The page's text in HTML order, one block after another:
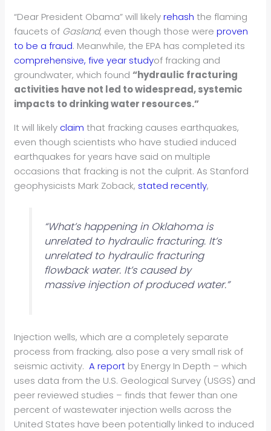
“Dear President Obama” will likelyrehash the flaming
faucets of Gasland, even though those wereproven
to be a fraud. Meanwhile, the EPA has completed its
comprehensive, five year studyof fracking and
groundwater, which found“hydraulic fracturing
activities have not led to widespread, systemic
impacts to drinking water resources.”
It will likely claim that fracking causes earthquakes,
even though scientists who have studied induced
earthquakes for years have said on multiple
occasions that fracking is not the culprit. As Stanford
geophysicists Mark Zoback, stated recently,
“What’s happening in Oklahoma is
unrelated to hydraulic fracturing. It’s
unrelated to hydraulic fracturing
flowback water. It’s caused by
massive injection of produced water.”
Injection wells, which are a completely separate
process from fracking, also pose a very small risk of
seismic activity.A report by Energy In Depth – which
uses data from the U.S. Geological Survey (USGS) and
peer reviewed studies – finds that fewer than one
percent of wastewater injection wells across the
United States have been potentially linked to induced